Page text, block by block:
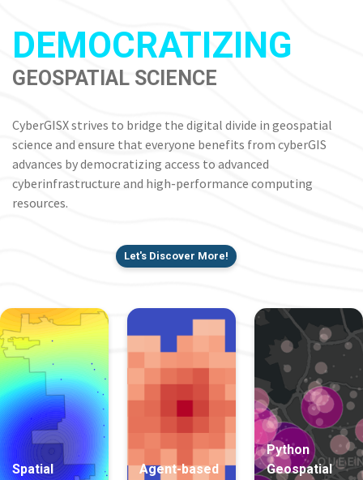
DEMOCRATIZING
GEOSPATIAL SCIENCE
CyberGISX strives to bridge the digital divide in geospatial
science and ensure that everyone benefits from cyberGIS
advances by democratizing access to advanced
cyberinfrastructure and high-performance computing
resources.
Let's Discover More!
Spatial
Agent-based
Python
Geospatial